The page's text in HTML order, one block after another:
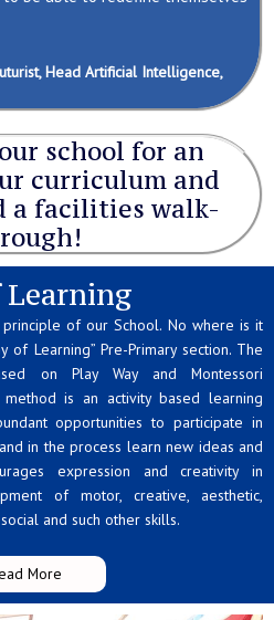
Head Artificial Intelligence,
school for an
curriculum and
a facilities walk-
Learning
principle of our School. No where is it
of Learning” Pre-Primary section. The
on Play Way and Montessori
is an activity based learning
opportunities to participate in
in the process learn new ideas and
expression and creativity in
of motor, creative, aesthetic,
and such other skills.
More